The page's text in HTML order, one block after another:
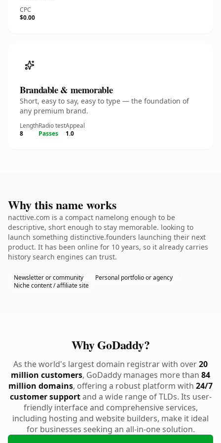
CPC
$0.00
Brandable & memorable
Short, easy to say, easy to type — the foundation of
any premium brand.
Length
8
Radio test
Passes
Appeal
1.0
Why this name works
nacttive.com is a compact namelong enough to be
descriptive, short enough to stay memorable. looking to
launch something distinctive.founders launching their next
product. It has been online for 10 years, so it already carries
history search engines can trust.
Newsletter or community
Personal portfolio or agency
Niche content / affiliate site
Why GoDaddy?
As the world's largest domain registrar with over20
million customers, GoDaddy manages more than 84
million domains, offering a robust platform with 24/7
customer supportand a wide range of TLDs. Its user-
friendly interface and comprehensive services,
including hosting and website builders, make it ideal
for businesses seeking an all-in-one solution.